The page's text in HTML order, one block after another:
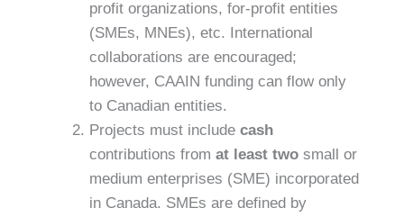
profit organizations, for-profit entities
(SMEs, MNEs), etc. International
collaborations are encouraged;
however, CAAIN funding can flow only
to Canadian entities.
Projects must include cash
contributions from at least two small or
medium enterprises (SME) incorporated
in Canada. SMEs are defined by